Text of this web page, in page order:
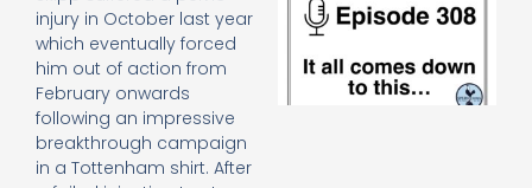
injury in October last year
which eventually forced
him out of action from
February onwards
following an impressive
breakthrough campaign
in a Tottenham shirt. After